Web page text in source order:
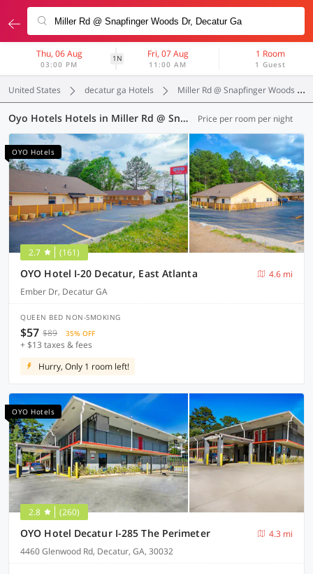
Thu, 06 Aug
03:00 PM
1N Fri, 07 Aug
11:00 AM
1 Room
1 Guest
United States decatur ga Hotels Miller Rd @ Snapfinger Woods Dr
Oyo Hotels Hotels in Miller Rd @ Snapfinger Woods Dr, Decatur GA (7 OYOs) Price per room per night
OYO Hotels
2.7 (161)
OYO Hotel I-20 Decatur, East Atlanta
4.6 mi
Ember Dr, Decatur GA
QUEEN BED NON-SMOKING
$57 $89 35% OFF
+ $13 taxes & fees
Hurry, Only 1 room left!
OYO Hotels
2.8 (260)
OYO Hotel Decatur I-285 The Perimeter
4.3 mi
4460 Glenwood Rd, Decatur, GA, 30032